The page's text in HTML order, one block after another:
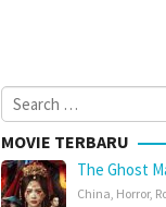
Search
for:
MOVIE TERBARU
The Ghost
China, Horror,